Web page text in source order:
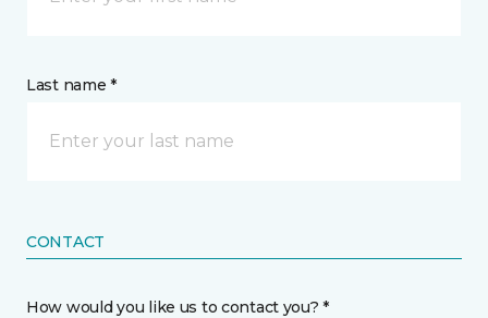
Last name *
CONTACT
How would you like us to contact you? *